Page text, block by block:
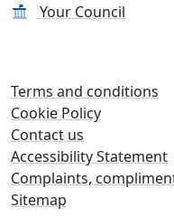
Your Council
Terms and conditions
Cookie Policy
Contact us
Accessibility Statement
Complaints,
Sitemap